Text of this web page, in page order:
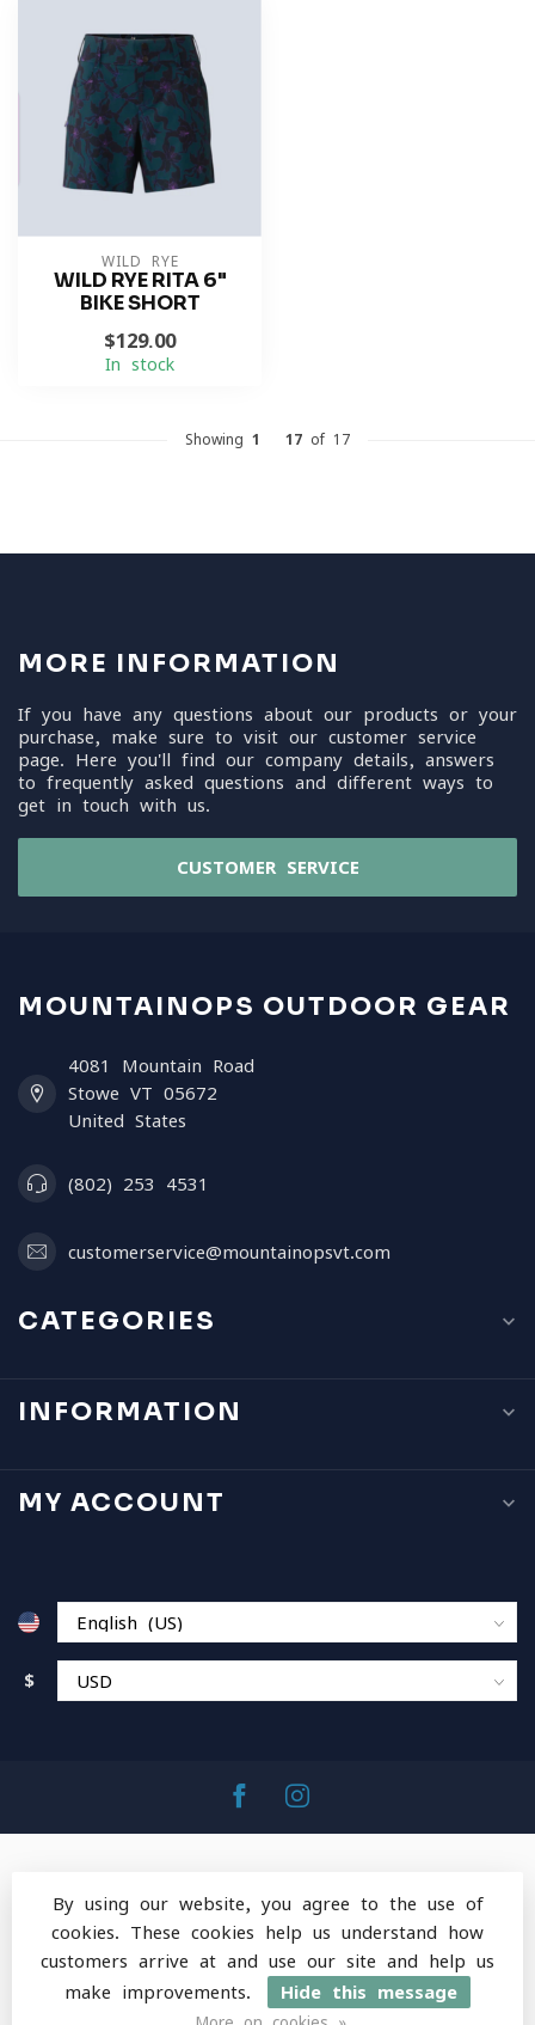
WILD RYE
WILD RYE RITA 6"
BIKE SHORT
$129.00
In stock
Showing 1 17 of 17
MORE INFORMATION
If you have any questions about our products or your
purchase, make sure to visit our customer service
page. Here you'll find our company details, answers
to frequently asked questions and different ways to
get in touch with us.
CUSTOMER SERVICE
MOUNTAINOPS OUTDOOR GEAR
4081 Mountain Road
Stowe VT 05672
United States
(802) 253 4531
customerservice@mountainopsvt.com
CATEGORIES
INFORMATION
MY ACCOUNT
$
© Copyright 2026 MountainOps Outdoor Gear
-
Powered byLightspeed -Lightspeed designby
Dyvelopment
By using our website, you agree to the use of
cookies. These cookies help us understand how
customers arrive at and use our site and help us
make improvements.
Hide this message